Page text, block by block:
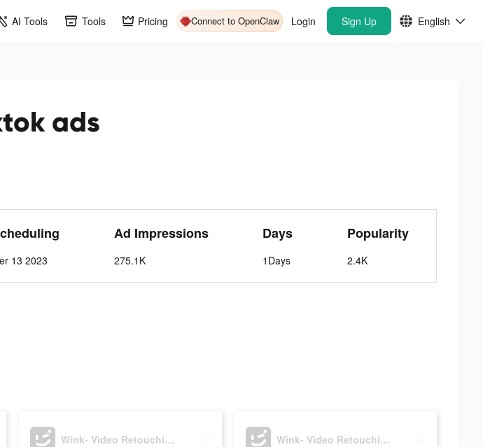
AI Tools Tools Pricing Connect to OpenClaw Login Sign Up English
ads
13 2023
Ad Impressions
275.1K
Days
1Days
Popularity
2.4K
Wink- Video Retouching Tool Wink- Video Retouching Tool